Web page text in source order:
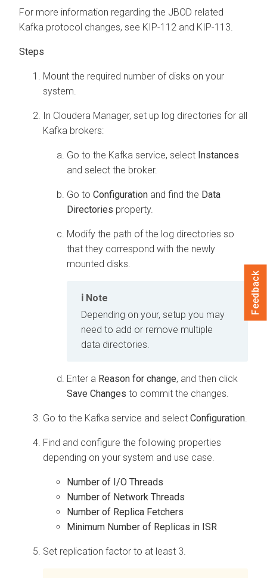
For more information regarding the JBOD related
Kafka protocol changes, see KIP-112 and KIP-113.
Mount the required number of disks on your
system.
In Cloudera Manager, set up log directories for all
Kafka brokers:
Go to the Kafka service, select Instances
and select the broker.
Go to Configuration and find the Data
Directories property.
Modify the path of the log directories so
that they correspond with the newly
mounted disks.
Note
Depending on your, setup you may
need to add or remove multiple
data directories.
Enter a Reason for change, and then click
Save Changes to commit the changes.
Go to the Kafka service and select Configuration.
Find and configure the following properties
depending on your system and use case.
Number of I/O Threads
Number of Network Threads
Number of Replica Fetchers
Minimum Number of Replicas in ISR
Set replication factor to at least 3.
Feedback